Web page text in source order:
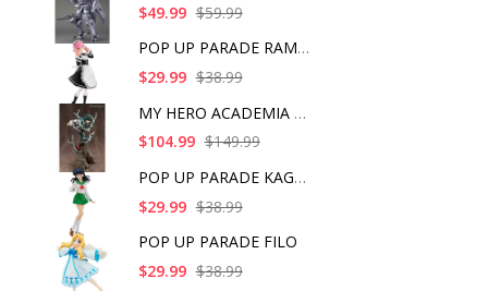
$49.99 $59.99
POP UP PARADE RAM IC
$29.99 $38.99
MY HERO ACADEMIA ART
$104.99 $149.99
POP UP PARADE KAGOME
$29.99 $38.99
POP UP PARADE FILO
$29.99 $38.99